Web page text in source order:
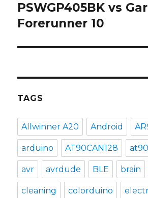
PSWGP405BK vs
Forerunner 10
TAGS
Allwinner A20 Android
arduino AT90CAN128
avr avrdude BLE brain
cleaning colorduino